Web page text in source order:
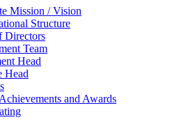
Mission / Vision
Structure
Directors
Team
Head
Head
and Awards